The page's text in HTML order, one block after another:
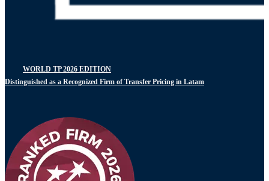
WORLD TP 2026 EDITION
Distinguished as a Recognized Firm of Transfer Pricing in Latam